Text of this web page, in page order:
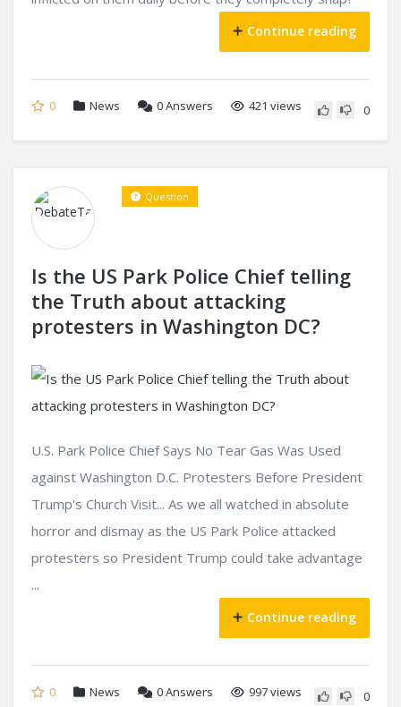
Continue reading
0 News 0Answers 421 views 0
Is the US Park Police Chief telling
the Truth about attacking
protesters in Washington DC?
Question
U.S. Park Police Chief Says No Tear Gas Was Used
against Washington D.C. Protesters Before President
Trump's Church Visit... As we all watched in absolute
horror and dismay as the US Park Police attacked
protesters so President Trump could take advantage
...
Continue reading
0 News 0Answers 997 views 0